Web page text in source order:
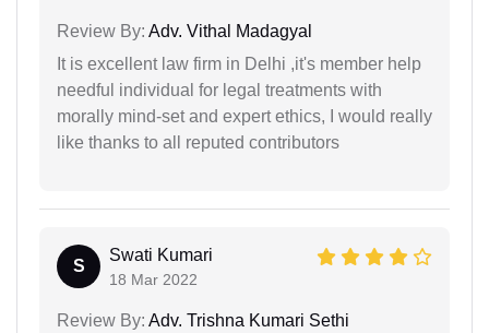
Review By: Adv. Vithal Madagyal
It is excellent law firm in Delhi ,it's member help
needful individual for legal treatments with
morally mind-set and expert ethics, I would really
like thanks to all reputed contributors
S
Swati Kumari
18 Mar 2022
Review By: Adv. Trishna Kumari Sethi